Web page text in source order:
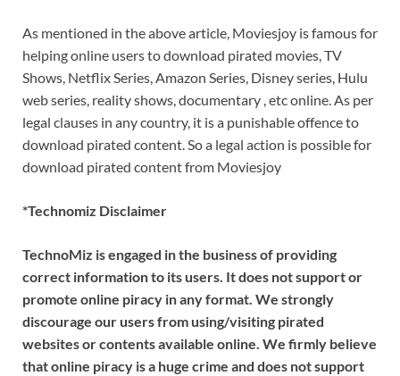
As mentioned in the above article, Moviesjoy is famous for
helping online users to download pirated movies, TV
Shows, Netflix Series, Amazon Series, Disney series, Hulu
web series, reality shows, documentary , etc online. As per
legal clauses in any country, it is a punishable offence to
download pirated content. So a legal action is possible for
download pirated content from Moviesjoy
*Technomiz Disclaimer
TechnoMiz is engaged in the business of providing
correct information to its users. It does not support or
promote online piracy in any format. We strongly
discourage our users from using/visiting pirated
websites or contents available online. We firmly believe
that online piracy is a huge crime and does not support